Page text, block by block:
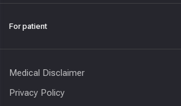
For patient
Medical Disclaimer
Privacy Policy